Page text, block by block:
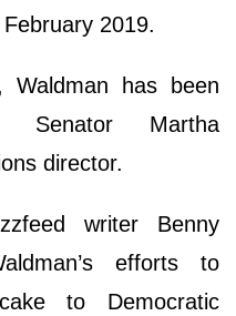
2019.
Waldman has been
Senator Martha
director.
writer Benny
efforts to
to Democratic